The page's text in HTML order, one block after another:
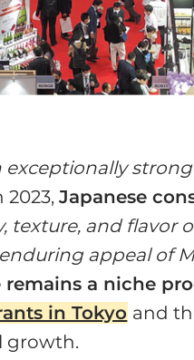
exceptionally
2023,Japanese
texture, and
appeal of
remains a niche
in Tokyo and
growth.